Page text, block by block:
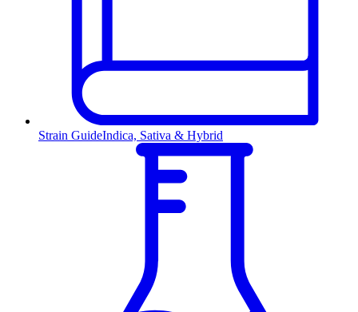
Strain GuideIndica, Sativa & Hybrid